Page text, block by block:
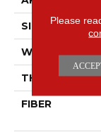
SIZE
WIDTH
THICKNESS
FIBER
Please